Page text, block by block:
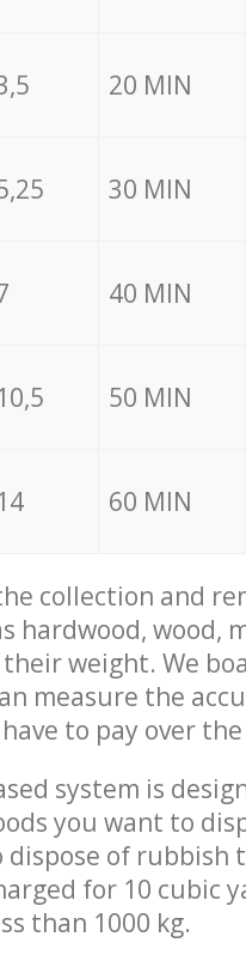
20 MIN
30 MIN
40 MIN
50 MIN
60 MIN
collection and
hardwood, wood,
weight. We
measure the
to pay over
system is
you want to
of rubbish
for 10 cubic
than 1000 kg.